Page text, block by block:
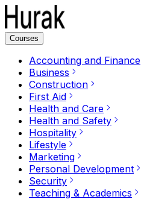
Courses
Accounting and Finance
Business
Construction
First Aid
Health and Care
Health and Safety
Hospitality
Lifestyle
Marketing
Personal Development
Security
Teaching & Academics